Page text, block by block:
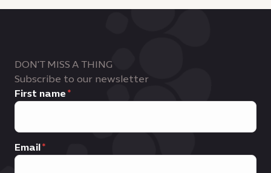
DON'T MISS A THING
Subscribe to our newsletter
First name
Email